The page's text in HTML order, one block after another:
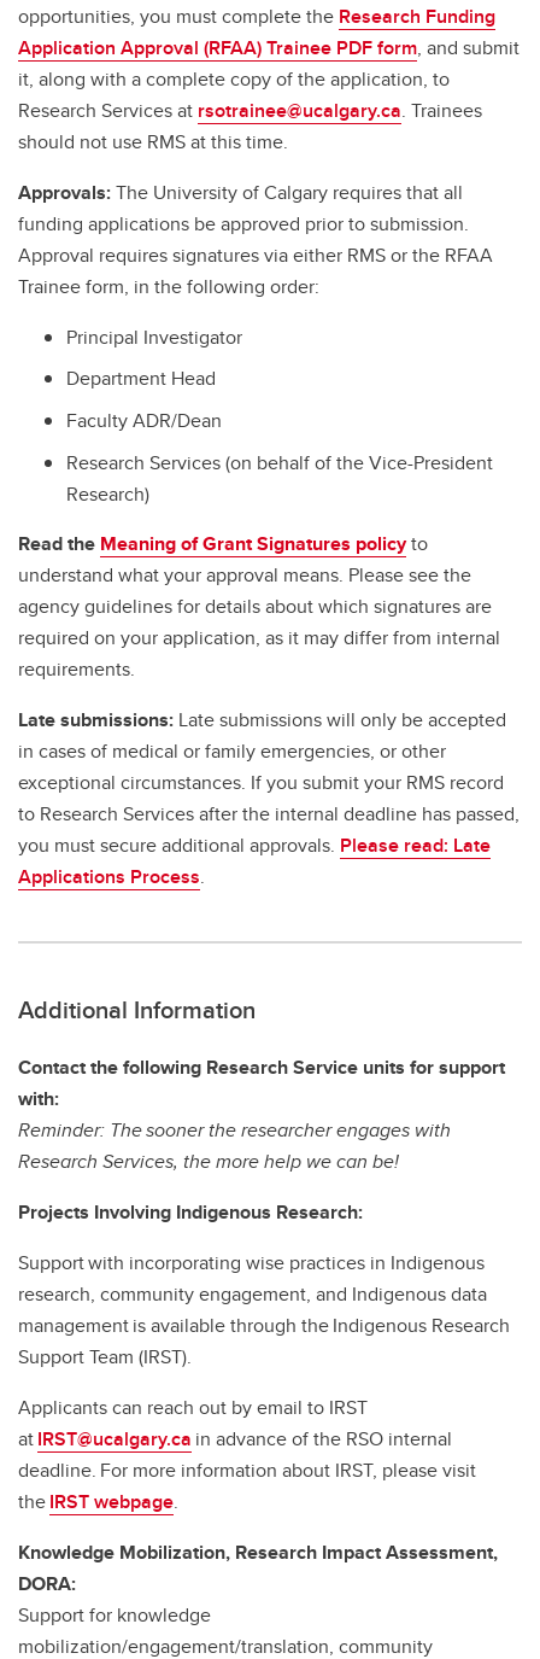
opportunities, you must complete the Research Funding
Application Approval (RFAA) Trainee PDF form, and submit
it, along with a complete copy of the application, to
Research Services at rsotrainee@ucalgary.ca. Trainees
should not use RMS at this time.
Approvals:The University of Calgary requires that all
funding applications be approved prior to submission.
Approval requires signatures via either RMS or the RFAA
Trainee form, in the following order:
Principal Investigator
Department Head
Faculty ADR/Dean
Research Services (on behalf of the Vice-President
Research)
Read the Meaning of Grant Signatures policyto
understand what your approval means. Please see the
agency guidelines for details about which signatures are
required on your application, as it may differ from internal
requirements.
Late submissions: Late submissions will only be accepted
in cases of medical or family emergencies, or other
exceptional circumstances. If you submit your RMS record
to Research Services after the internal deadline has passed,
you must secure additional approvals. Please read: Late
Applications Process.
Additional Information
Contact the following Research Service units for support
with:
Reminder: The sooner the researcher engages with
Research Services, the more help we can be!
Projects Involving Indigenous Research:
Support with incorporating wise practices in Indigenous
research, community engagement, and Indigenous data
management is available through the Indigenous Research
Support Team (IRST).
Applicants can reach out by email to IRST
atIRST@ucalgary.ca in advance of the RSO internal
deadline. For more information about IRST, please visit
theIRST webpage.
Knowledge Mobilization, Research Impact Assessment,
DORA:
Support for knowledge
mobilization/engagement/translation, community